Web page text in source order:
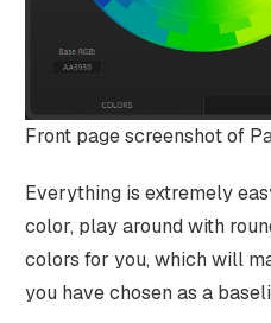
Front page screenshot of
Everything is extremely
color, play around with
colors for you, which will
you have chosen as a